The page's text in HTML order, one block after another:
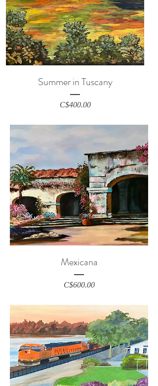
Summer in Tuscany
C$400.00Price
Mexicana
C$600.00Price